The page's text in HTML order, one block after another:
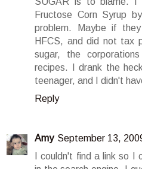
Fructose Corn Syrup
problem. Maybe if
HFCS, and did not tax
sugar, the
recipes. I drank the
teenager, and I didn't
Reply
Amy September 13,
I couldn't find a link so